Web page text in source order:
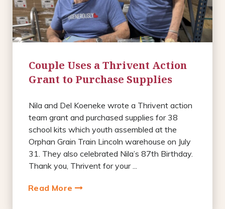
Couple Uses a Thrivent Action
Grant to Purchase Supplies
Nila and Del Koeneke wrote a Thrivent action
team grant and purchased supplies for 38
school kits which youth assembled at the
Orphan Grain Train Lincoln warehouse on July
31. They also celebrated Nila’s 87th Birthday.
Thank you, Thrivent for your ...
Read More